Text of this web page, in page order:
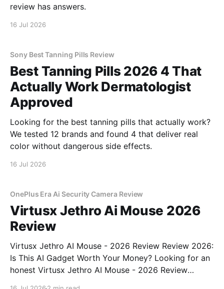
review has answers.
16 Jul 2026
Sony Best Tanning Pills Review
Best Tanning Pills 2026 4 That
Actually Work Dermatologist
Approved
Looking for the best tanning pills that actually work?
We tested 12 brands and found 4 that deliver real
color without dangerous side effects.
16 Jul 2026
OnePlus Era Ai Security Camera Review
Virtusx Jethro Ai Mouse 2026
Review
Virtusx Jethro AI Mouse - 2026 Review Review 2026:
Is This AI Gadget Worth Your Money? Looking for an
honest Virtusx Jethro AI Mouse - 2026 Review